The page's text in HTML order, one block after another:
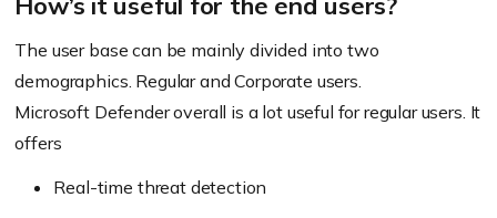
The user base can be mainly divided into two
demographics. Regular and Corporate users.
Microsoft Defender overall is a lot useful for regular users. It
offers
Real-time threat detection